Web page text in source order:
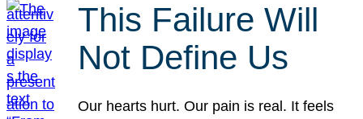
This Failure Will
Not Define Us
Our hearts hurt. Our pain is real. It feels